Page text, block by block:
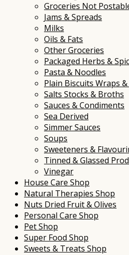
Groceries Not
Jams & Spreads
Milks
Oils & Fats
Other Groceries
Packaged Herbs &
Pasta & Noodles
Plain Biscuits Wraps
Salts Stocks & Broths
Sauces & Condiments
Sea Derived
Simmer Sauces
Soups
Sweeteners &
Tinned & Glassed
Vinegar
House Care Shop
Natural Therapies Shop
Nuts Dried Fruit & Olives
Personal Care Shop
Pet Shop
Super Food Shop
Sweets & Treats Shop